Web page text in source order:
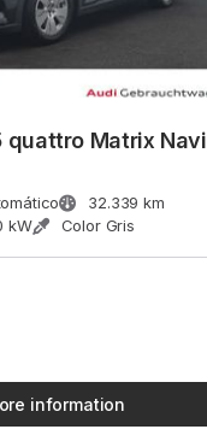
quattro Matrix Navi
32.339 km
kW Color Gris
information